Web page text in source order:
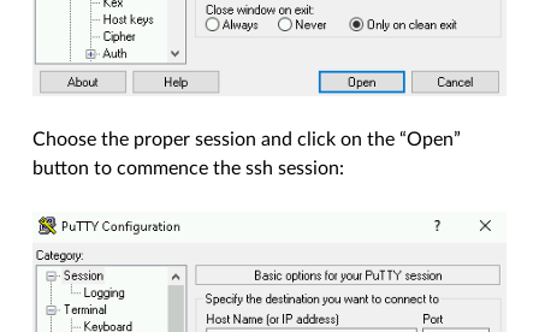
Choose the proper session and click on the “Open”
button to commence the ssh session: